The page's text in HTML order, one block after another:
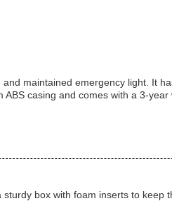
maintained emergency light. It
casing and comes with a 3-year
box with foam inserts to keep